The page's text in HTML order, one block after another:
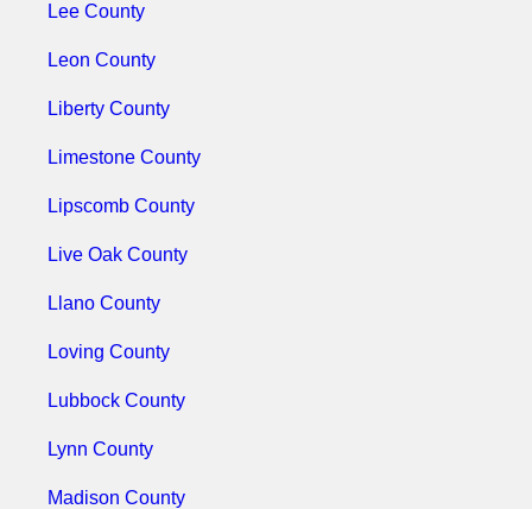
Lee County
Leon County
Liberty County
Limestone County
Lipscomb County
Live Oak County
Llano County
Loving County
Lubbock County
Lynn County
Madison County